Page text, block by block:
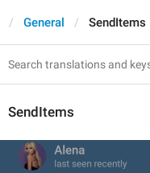
General SendItems
SendItems